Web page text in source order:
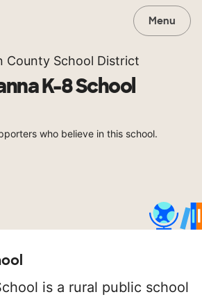
Menu
County School District
K-8 School
who believe in this school.
is a rural public school